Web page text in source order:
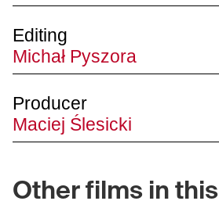
Editing
Michał Pyszora
Producer
Maciej Ślesicki
Other films in this